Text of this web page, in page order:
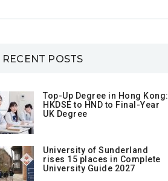
RECENT POSTS
Top-Up Degree in Hong Kong:
HKDSE to HND to Final-Year
UK Degree
University of Sunderland
rises 15 places in Complete
University Guide 2027